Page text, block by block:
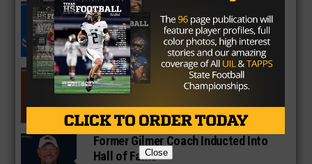
South Oak Cliff Graduate Leads SMU
To AP Top 25
Sarkisian Tours Houston-Area
Gridirons For Friday Night Lights
Former Gilmer Coach Inducted Into
Hall of Fame
Close